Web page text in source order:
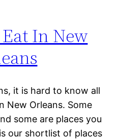
In New
it is hard to know all
New Orleans. Some
some are places you
our shortlist of places